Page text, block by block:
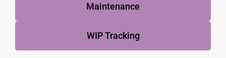
Maintenance
WIP Tracking